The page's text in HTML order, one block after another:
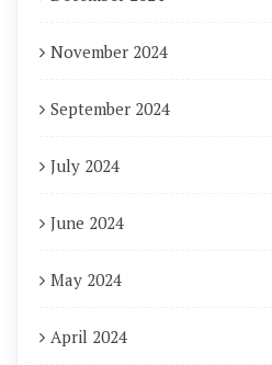
November 2024
September 2024
July 2024
June 2024
May 2024
April 2024